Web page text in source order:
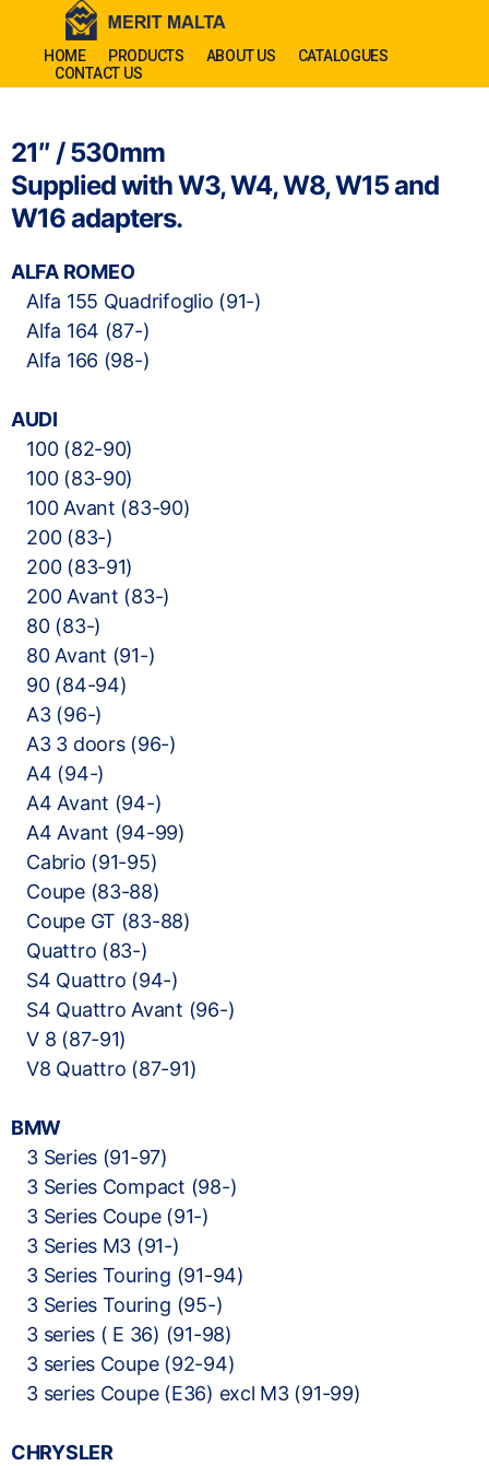
HOME PRODUCTS ABOUT US
CATALOGUES
CONTACT US
21″ / 530mm
Supplied with W3, W4, W8, W15 and
W16 adapters.
ALFA ROMEO
Alfa 155 Quadrifoglio (91-)
Alfa 164 (87-)
Alfa 166 (98-)
AUDI
100 (82-90)
100 (83-90)
100 Avant (83-90)
200 (83-)
200 (83-91)
200 Avant (83-)
80 (83-)
80 Avant (91-)
90 (84-94)
A3 (96-)
A3 3 doors (96-)
A4 (94-)
A4 Avant (94-)
A4 Avant (94-99)
Cabrio (91-95)
Coupe (83-88)
Coupe GT (83-88)
Quattro (83-)
S4 Quattro (94-)
S4 Quattro Avant (96-)
V 8 (87-91)
V8 Quattro (87-91)
BMW
3 Series (91-97)
3 Series Compact (98-)
3 Series Coupe (91-)
3 Series M3 (91-)
3 Series Touring (91-94)
3 Series Touring (95-)
3 series ( E 36) (91-98)
3 series Coupe (92-94)
3 series Coupe (E36) excl M3 (91-99)
CHRYSLER